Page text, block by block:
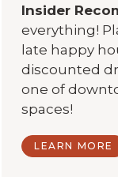
Insider
everything!
late happy
discounted
one of
spaces!
LEARN MORE